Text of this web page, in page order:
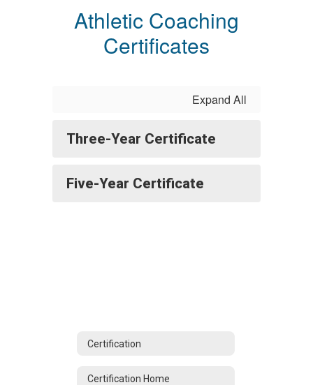
Athletic Coaching
Certificates
Expand All
Three-Year Certificate
Five-Year Certificate
Certification
Certification Home